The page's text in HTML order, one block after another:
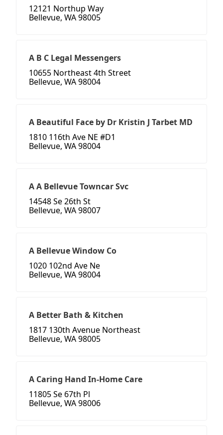
12121 Northup Way
Bellevue, WA 98005
A B C Legal Messengers
10655 Northeast 4th Street
Bellevue, WA 98004
A Beautiful Face by Dr Kristin J Tarbet MD
1810 116th Ave NE #D1
Bellevue, WA 98004
A A Bellevue Towncar Svc
14548 Se 26th St
Bellevue, WA 98007
A Bellevue Window Co
1020 102nd Ave Ne
Bellevue, WA 98004
A Better Bath & Kitchen
1817 130th Avenue Northeast
Bellevue, WA 98005
A Caring Hand In-Home Care
11805 Se 67th Pl
Bellevue, WA 98006